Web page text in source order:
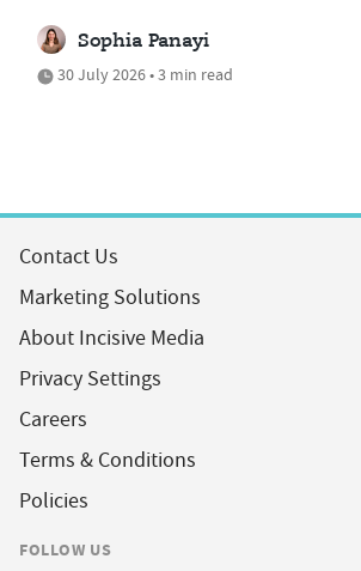
Sophia Panayi
30 July 2026 • 3 min read
Contact Us
Marketing Solutions
About Incisive Media
Privacy Settings
Careers
Terms & Conditions
Policies
FOLLOW US